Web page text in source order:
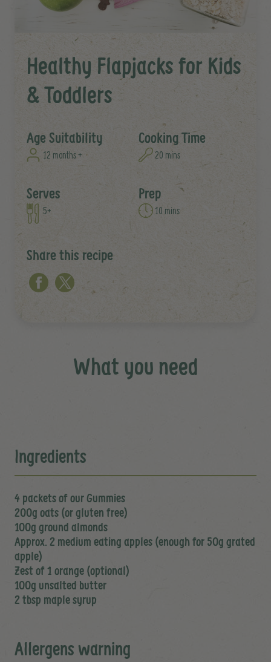
Healthy Flapjacks for Kids
& Toddlers
Age Suitability
12 months +
Cooking Time
20 mins
Serves
5+
Prep
10 mins
Share this recipe
What you need
Ingredients
4 packets of our Gummies
200g oats (or gluten free)
100g ground almonds
Approx. 2 medium eating apples (enough for 50g grated
apple)
Zest of 1 orange (optional)
100g unsalted butter
2 tbsp maple syrup
Allergens warning